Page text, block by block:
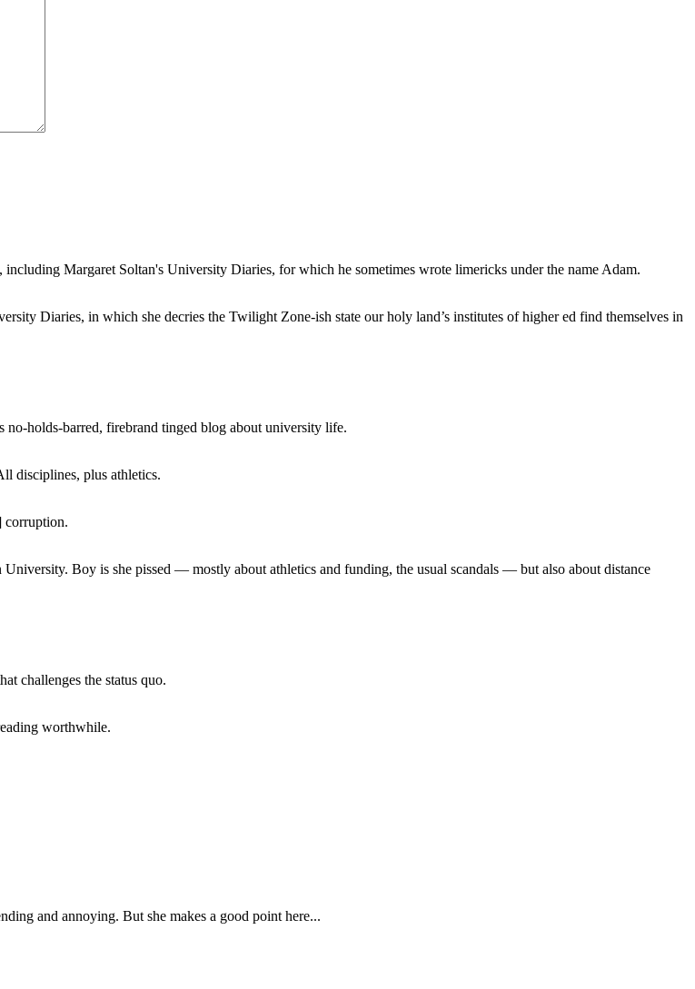
Margaret Soltan's University Diaries, for which he sometimes wrote limericks under the name Adam.
Diaries, in which she decries the Twilight Zone-ish state our holy land’s institutes of higher ed find themselves in
holds-barred, firebrand tinged blog about university life.
disciplines, plus athletics.
corruption.
Boy is she pissed — mostly about athletics and funding, the usual scandals — but also about distance
challenges the status quo.
worthwhile.
and annoying. But she makes a good point here...